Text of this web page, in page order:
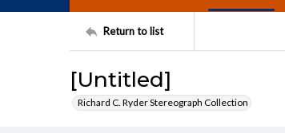
Return to list
[Untitled]
Richard C. Ryder Stereograph Collection